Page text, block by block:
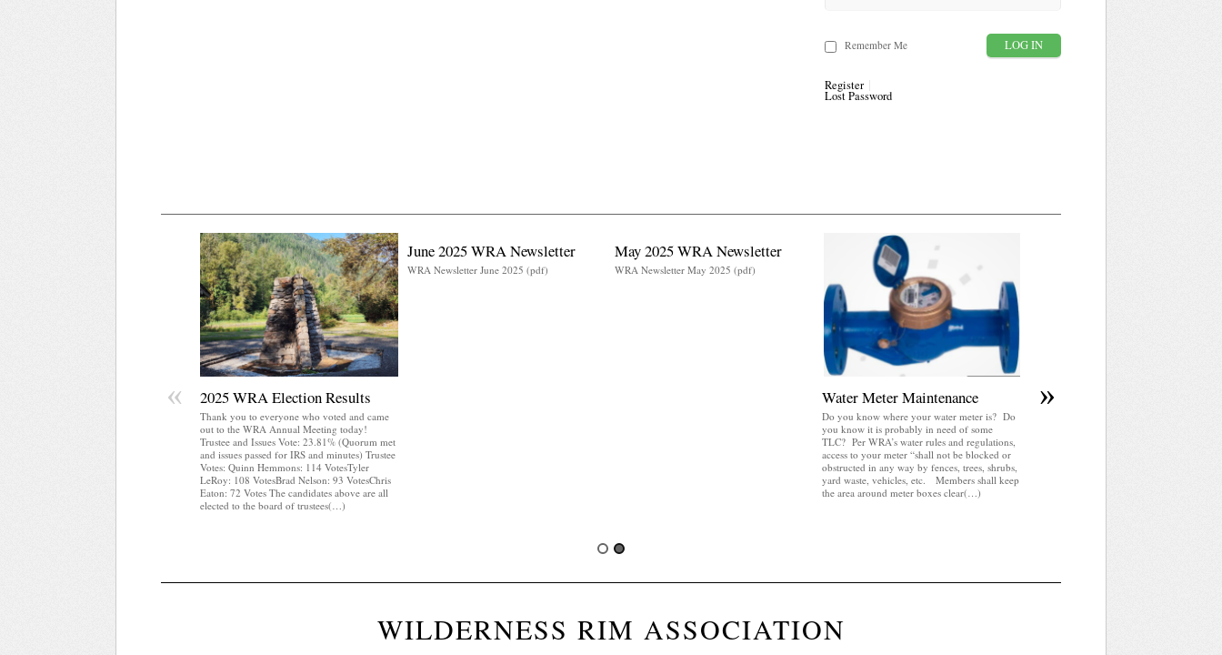
Remember Me
Register
Lost Password
2025 WRA Election Results
Thank you to everyone who voted and came
out to the WRA Annual Meeting today!
Trustee and Issues Vote: 23.81% (Quorum met
and issues passed for IRS and minutes) Trustee
Votes: Quinn Hemmons: 114 VotesTyler
LeRoy: 108 VotesBrad Nelson: 93 VotesChris
Eaton: 72 Votes The candidates above are all
elected to the board of trustees(…)
June 2025 WRA Newsletter
WRA Newsletter June 2025 (pdf)
May 2025 WRA Newsletter
WRA Newsletter May 2025 (pdf)
Water Meter Maintenance
Do you know where your water meter is? Do
you know it is probably in need of some
TLC? Per WRA’s water rules and regulations,
access to your meter “shall not be blocked or
obstructed in any way by fences, trees, shrubs,
yard waste, vehicles, etc. Members shall keep
the area around meter boxes clear(…)
« »
WILDERNESS RIM ASSOCIATION